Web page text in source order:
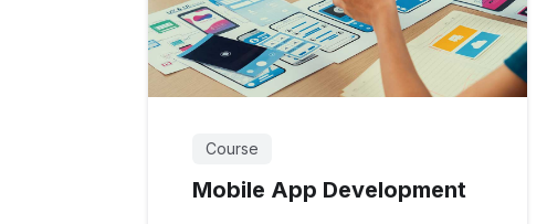
Course
Mobile App Development